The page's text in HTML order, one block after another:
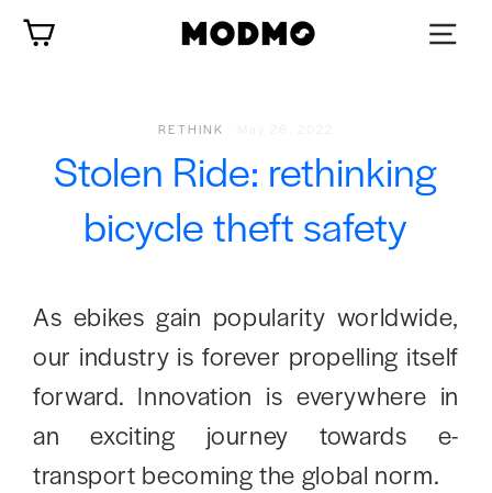
content
RETHINK
Stolen Ride: rethinking
bicycle theft safety
As ebikes gain popularity worldwide,
our industry is forever propelling itself
forward. Innovation is everywhere in
an exciting journey towards e-
transport becoming the global norm.